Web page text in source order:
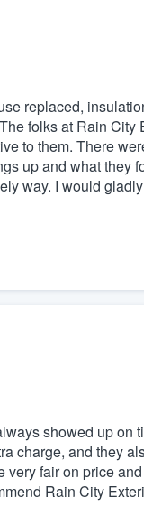
replaced,
folks at Rain
to them. There
up and what they
way. I would
showed up on
charge, and they
fair on price
Rain City